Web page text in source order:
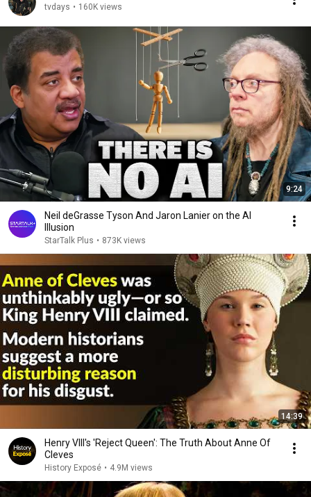
tvdays • 160K views
9:24
Neil deGrasse Tyson And Jaron Lanier on the AI
Illusion
StarTalk Plus • 873K views
14:39
Henry VIII's 'Reject Queen': The Truth About Anne Of
Cleves
History Exposé • 4.9M views